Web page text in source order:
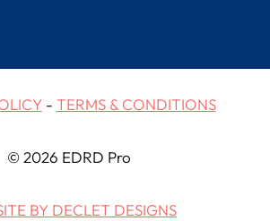
- TERMS & CONDITIONS
© 2026 EDRD Pro
BY DECLET DESIGNS